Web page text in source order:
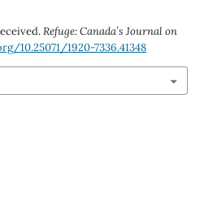
Refuge: Canada’s Journal on
10.25071/1920-7336.41348